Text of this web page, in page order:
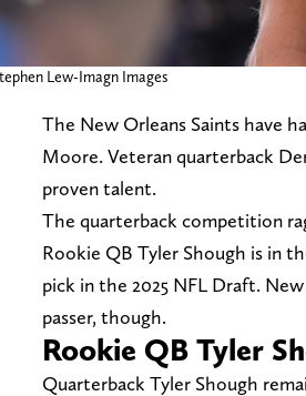
Lew-Imagn Images
The New Orleans Saints have
Moore. Veteran quarterback
proven talent.
The quarterback competition
Rookie QB Tyler Shough is in
pick in the 2025 NFL Draft.
passer, though.
Rookie QB Tyler
Quarterback Tyler Shough